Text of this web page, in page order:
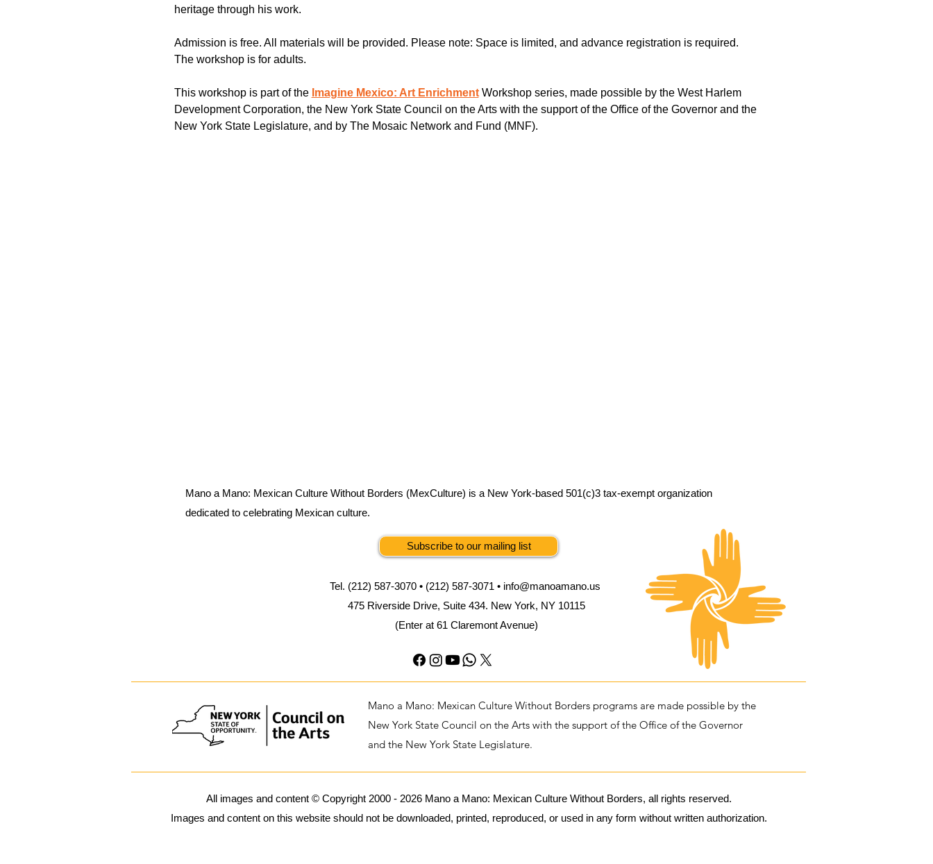
heritage through his work.
Admission is free. All materials will be provided. Please note: Space is limited, and advance registration is required.
The workshop is for adults.
This workshop is part of the Imagine Mexico: Art Enrichment Workshop series, made possible by the West Harlem
Development Corporation, the New York State Council on the Arts with the support of the Office of the Governor and the
New York State Legislature, and by The Mosaic Network and Fund (MNF).
Mano a Mano: Mexican Culture Without Borders (MexCulture) is a New York-based 501(c)3 tax-exempt organization
dedicated to celebrating Mexican culture.
Subscribe to our mailing list
Tel. (212) 587-3070 • (212) 587-3071 • info@manoamano.us
475 Riverside Drive, Suite 434. New York, NY 10115
(Enter at 61 Claremont Avenue)
Mano a Mano: Mexican Culture Without Borders programs are made possible by the
New York State Council on the Arts with the support of the Office of the Governor
and the New York State Legislature.
All images and content © Copyright 2000 - 2026 Mano a Mano: Mexican Culture Without Borders, all rights reserved.
Images and content on this website should not be downloaded, printed, reproduced, or used in any form without written authorization.​